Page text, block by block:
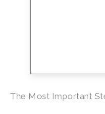
The Most Important